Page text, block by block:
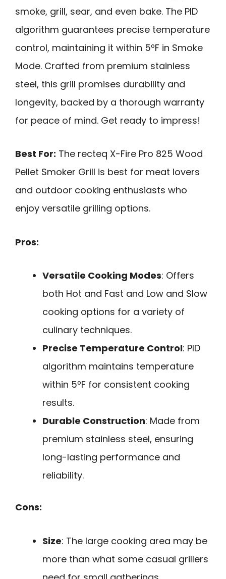
smoke, grill, sear, and even bake. The PID
algorithm guarantees precise temperature
control, maintaining it within 5ºF in Smoke
Mode. Crafted from premium stainless
steel, this grill promises durability and
longevity, backed by a thorough warranty
for peace of mind. Get ready to impress!
Best For: The recteq X-Fire Pro 825 Wood
Pellet Smoker Grill is best for meat lovers
and outdoor cooking enthusiasts who
enjoy versatile grilling options.
Pros:
Versatile Cooking Modes: Offers
both Hot and Fast and Low and Slow
cooking options for a variety of
culinary techniques.
Precise Temperature Control: PID
algorithm maintains temperature
within 5ºF for consistent cooking
results.
Durable Construction: Made from
premium stainless steel, ensuring
long-lasting performance and
reliability.
Cons:
Size: The large cooking area may be
more than what some casual grillers